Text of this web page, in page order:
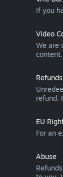
If you
Video
We are
content.
refund.
EU
For an
Abuse